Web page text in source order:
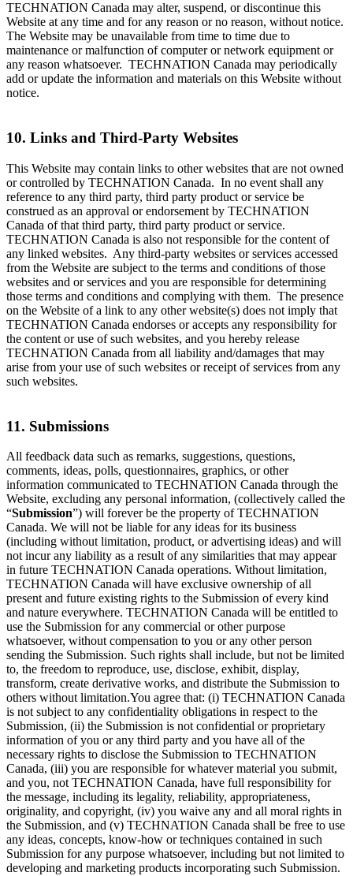
TECHNATION Canada may alter, suspend, or discontinue this
Website at any time and for any reason or no reason, without notice.
The Website may be unavailable from time to time due to
maintenance or malfunction of computer or network equipment or
any reason whatsoever. TECHNATION Canada may periodically
add or update the information and materials on this Website without
notice.
10. Links and Third-Party Websites
This Website may contain links to other websites that are not owned
or controlled by TECHNATION Canada. In no event shall any
reference to any third party, third party product or service be
construed as an approval or endorsement by TECHNATION
Canada of that third party, third party product or service.
TECHNATION Canada is also not responsible for the content of
any linked websites. Any third-party websites or services accessed
from the Website are subject to the terms and conditions of those
websites and or services and you are responsible for determining
those terms and conditions and complying with them. The presence
on the Website of a link to any other website(s) does not imply that
TECHNATION Canada endorses or accepts any responsibility for
the content or use of such websites, and you hereby release
TECHNATION Canada from all liability and/damages that may
arise from your use of such websites or receipt of services from any
such websites.
11. Submissions
All feedback data such as remarks, suggestions, questions,
comments, ideas, polls, questionnaires, graphics, or other
information communicated to TECHNATION Canada through the
Website, excluding any personal information, (collectively called the
“Submission”) will forever be the property of TECHNATION
Canada. We will not be liable for any ideas for its business
(including without limitation, product, or advertising ideas) and will
not incur any liability as a result of any similarities that may appear
in future TECHNATION Canada operations. Without limitation,
TECHNATION Canada will have exclusive ownership of all
present and future existing rights to the Submission of every kind
and nature everywhere. TECHNATION Canada will be entitled to
use the Submission for any commercial or other purpose
whatsoever, without compensation to you or any other person
sending the Submission. Such rights shall include, but not be limited
to, the freedom to reproduce, use, disclose, exhibit, display,
transform, create derivative works, and distribute the Submission to
others without limitation.You agree that: (i) TECHNATION Canada
is not subject to any confidentiality obligations in respect to the
Submission, (ii) the Submission is not confidential or proprietary
information of you or any third party and you have all of the
necessary rights to disclose the Submission to TECHNATION
Canada, (iii) you are responsible for whatever material you submit,
and you, not TECHNATION Canada, have full responsibility for
the message, including its legality, reliability, appropriateness,
originality, and copyright, (iv) you waive any and all moral rights in
the Submission, and (v) TECHNATION Canada shall be free to use
any ideas, concepts, know-how or techniques contained in such
Submission for any purpose whatsoever, including but not limited to
developing and marketing products incorporating such Submission.